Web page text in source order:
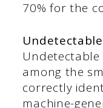
70% for the
among the
correctly
machine-